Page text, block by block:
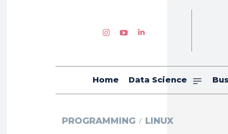
Home Data Science
PROGRAMMING LINUX